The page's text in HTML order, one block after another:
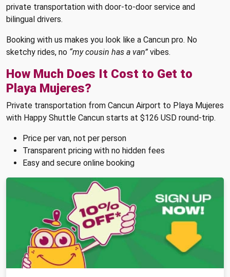
private transportation with door-to-door service and
bilingual drivers.
Booking with us makes you look like a Cancun pro. No
sketchy rides, no “my cousin has a van” vibes.
How Much Does It Cost to Get to
Playa Mujeres?
Private transportation from Cancun Airport to Playa Mujeres
with Happy Shuttle Cancun starts at $126 USD round-trip.
Price per van, not per person
Transparent pricing with no hidden fees
Easy and secure online booking